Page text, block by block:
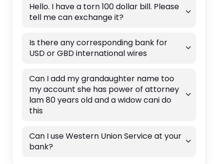
Hello. I have a torn 100 dollar bill. Please
tell me can exchange it?
Is there any corresponding bank for
USD or GBD international wires
Can I add my grandaughter name too
my account she has power of attorney
lam 80 years old and a widow cani do
this
Can I use Western Union Service at your
bank?